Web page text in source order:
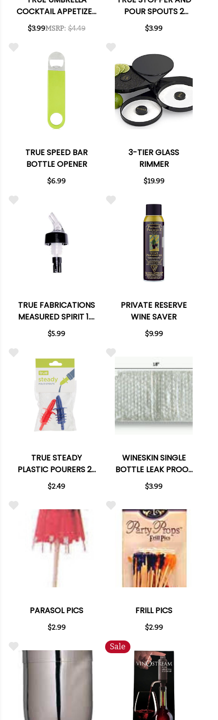
COCKTAIL APPETIZER
PICKS
$3.99MSRP: $4.49
POUR SPOUTS 2
PACK
$3.99
TRUE SPEED BAR
BOTTLE OPENER
$6.99
3-TIER GLASS
RIMMER
$19.99
TRUE FABRICATIONS
MEASURED SPIRIT 1.5
OZ POUR SPOUT
$5.99
PRIVATE RESERVE
WINE SAVER
$9.99
TRUE STEADY
PLASTIC POURERS 2-
PACK
$2.49
WINESKIN SINGLE
BOTTLE LEAK PROOF
ENCLOSURE
$3.99
PARASOL PICS
$2.99
FRILL PICS
$2.99
Sale